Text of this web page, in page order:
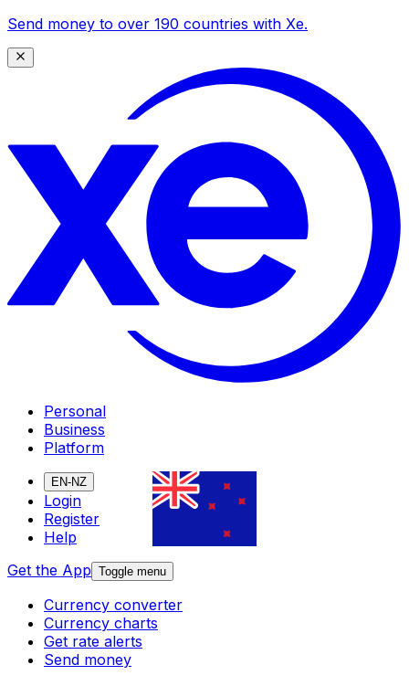
Send money to over 190 countries with Xe.
Personal
Business
Platform
EN-NZ
Login
Register
Help
Get the App Toggle menu
Currency converter
Currency charts
Get rate alerts
Send money